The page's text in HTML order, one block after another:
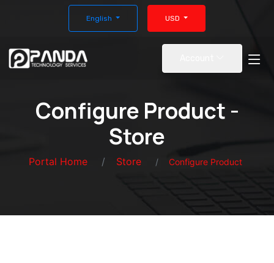
English USD
Configure Product -
Store
Portal Home Store Configure Product